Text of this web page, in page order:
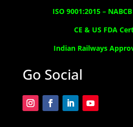
ISO 9001:2015 –
CE & US FDA
Indian Railways
Go Social